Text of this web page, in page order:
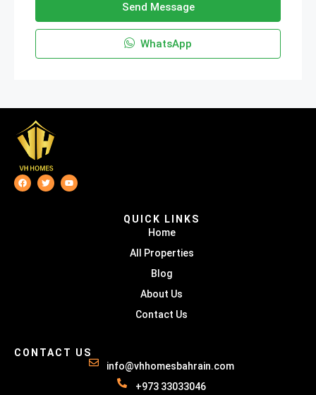
Send Message
WhatsApp
QUICK LINKS
Home
All Properties
Blog
About Us
Contact Us
CONTACT US
info@vhhomesbahrain.com
+973 33033046